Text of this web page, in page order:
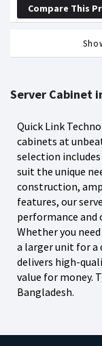
Server Cabinet
Quick Link
cabinets at
selection
suit the unique
construction,
features, our
performance
Whether you
a larger unit for a
delivers high-
value for money.
Bangladesh.
Compare This